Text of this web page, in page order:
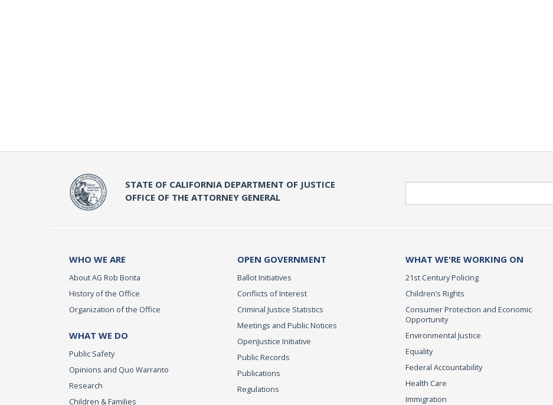
STATE OF CALIFORNIA DEPARTMENT OF JUSTICE
OFFICE OF THE ATTORNEY GENERAL
WHO WE ARE
About AG Rob Bonta
History of the Office
Organization of the Office
WHAT WE DO
Public Safety
Opinions and Quo Warranto
Research
Children & Families
OPEN GOVERNMENT
Ballot Initiatives
Conflicts of Interest
Criminal Justice Statistics
Meetings and Public Notices
OpenJustice Initiative
Public Records
Publications
Regulations
WHAT WE'RE WORKING ON
21st Century Policing
Children’s Rights
Consumer Protection and Economic
Opportunity
Environmental Justice
Equality
Federal Accountability
Health Care
Immigration